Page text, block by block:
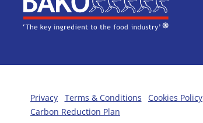
Privacy
Terms & Conditions Cookies Policy
Carbon Reduction Plan